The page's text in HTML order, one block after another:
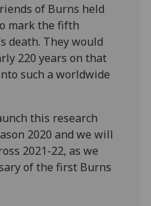
of Burns held
mark the fifth
death. They would
220 years on that
such a worldwide
this research
2020 and we will
2021-22, as we
of the first Burns